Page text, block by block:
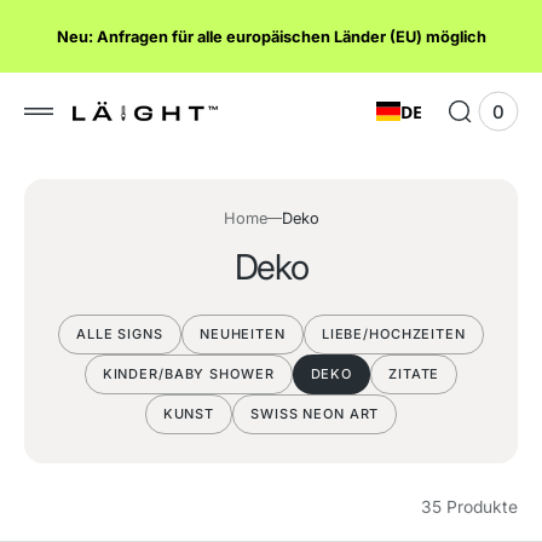
Neu: Anfragen für alle europäischen Länder (EU) möglich
DE 0
0
Home Deko
S
a
m
m
l
Deko
ALLE SIGNS NEUHEITEN LIEBE/HOCHZEITEN
KINDER/BABY SHOWER DEKO ZITATE
KUNST SWISS NEON ART
35 Produkte